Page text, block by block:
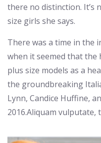
there no distinction. It’s
size girls she says.
There was a time in the
when it seemed that
plus size models as a
the groundbreaking
Lynn, Candice Huffine,
2016.Aliquam vulputate,